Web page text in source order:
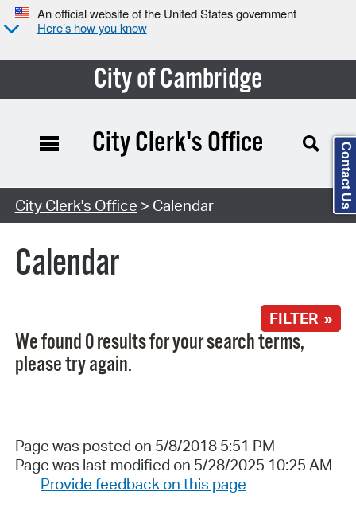
An official website of the United States government
Here’s how you know
City of Cambridge
Search Type:
City Clerk's Office
City Clerk's Office > Calendar
Calendar
FILTER »
We found 0 results for your search terms,
please try again.
Page was posted on 5/8/2018 5:51 PM
Page was last modified on 5/28/2025 10:25 AM
Provide feedback on this page
Contact Us